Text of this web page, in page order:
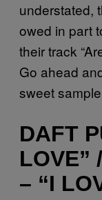
understated,
owed in part
their track
Go ahead
sweet
DAFT
LOVE”
– “I